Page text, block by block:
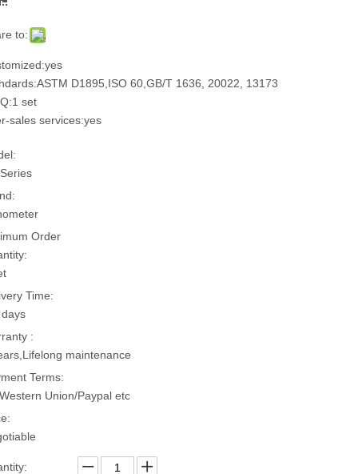
to:
D1895,ISO 60,GB/T 1636, 20022, 13173
set
sales services:yes
Order
Time:
:
maintenance
Terms:
Union/Paypal etc